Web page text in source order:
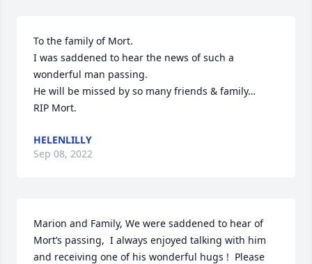
To the family of Mort.
I was saddened to hear the news of such a
wonderful man passing.
He will be missed by so many friends & family…
RIP Mort.
HELENLILLY
Sep 08, 2022
Marion and Family, We were saddened to hear of
Mort’s passing,  I always enjoyed talking with him
and receiving one of his wonderful hugs !  Please